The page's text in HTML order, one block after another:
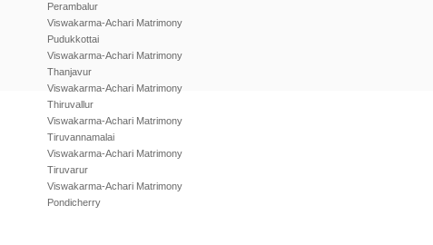
Perambalur
Viswakarma-Achari Matrimony
Pudukkottai
Viswakarma-Achari Matrimony
Thanjavur
Viswakarma-Achari Matrimony
Thiruvallur
Viswakarma-Achari Matrimony
Tiruvannamalai
Viswakarma-Achari Matrimony
Tiruvarur
Viswakarma-Achari Matrimony
Pondicherry